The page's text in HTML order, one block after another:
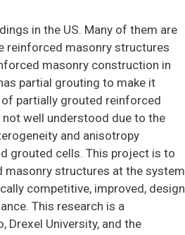
in the US. Many of them are
reinforced masonry structures
masonry construction in
partial grouting to make it
partially grouted reinforced
well understood due to the
and anisotropy
grouted cells. This project is to
masonry structures at the system
competitive, improved, design
This research is a
University, and the